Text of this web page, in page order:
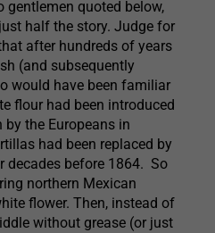
gentlemen quoted below,
half the story. Judge for
after hundreds of years
(and subsequently
would have been familiar
flour had been introduced
the Europeans in
had been replaced by
decades before 1864. So
northern Mexican
flower. Then, instead of
without grease (or just